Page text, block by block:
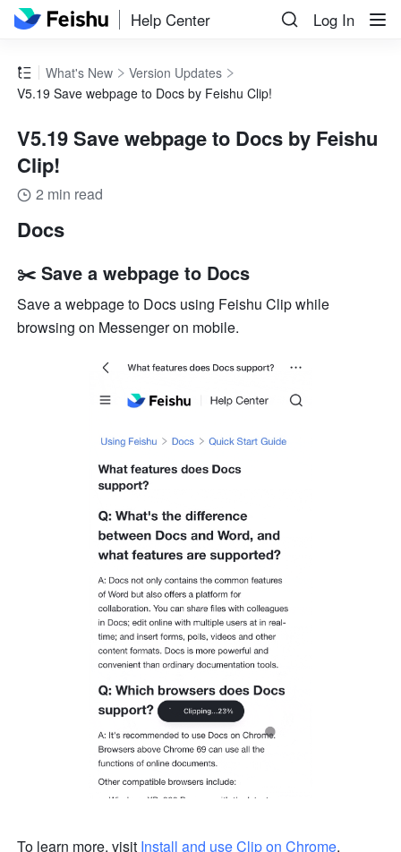
Help Center Log In
What's New
Version Updates
V5.19 Save webpage to Docs by Feishu Clip!
V5.19 Save webpage to Docs by Feishu
Clip!
2 min read
Docs
✂️ Save a webpage to Docs
Save a webpage to Docs using Feishu Clip while
browsing on Messenger on mobile.
To learn more, visit Install and use Clip on Chrome.